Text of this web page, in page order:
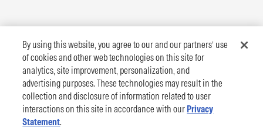
By using this website, you agree to our and our partners’ use
of cookies and other web technologies on this site for
analytics, site improvement, personalization, and
advertising purposes. These technologies may result in the
collection and disclosure of information related to user
interactions on this site in accordance with our Privacy
Statement.